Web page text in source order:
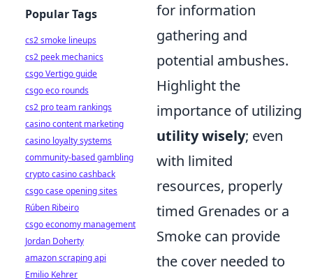
for information
gathering and
potential ambushes.
Highlight the
importance of utilizing
utility wisely; even
with limited
resources, properly
timed Grenades or a
Smoke can provide
the cover needed to
Popular Tags
cs2 smoke lineups
cs2 peek mechanics
csgo Vertigo guide
csgo eco rounds
cs2 pro team rankings
casino content marketing
casino loyalty systems
community-based gambling
crypto casino cashback
csgo case opening sites
Rúben Ribeiro
csgo economy management
Jordan Doherty
amazon scraping api
Emilio Kehrer